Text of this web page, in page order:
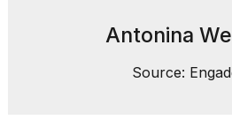
Antonina
Source: